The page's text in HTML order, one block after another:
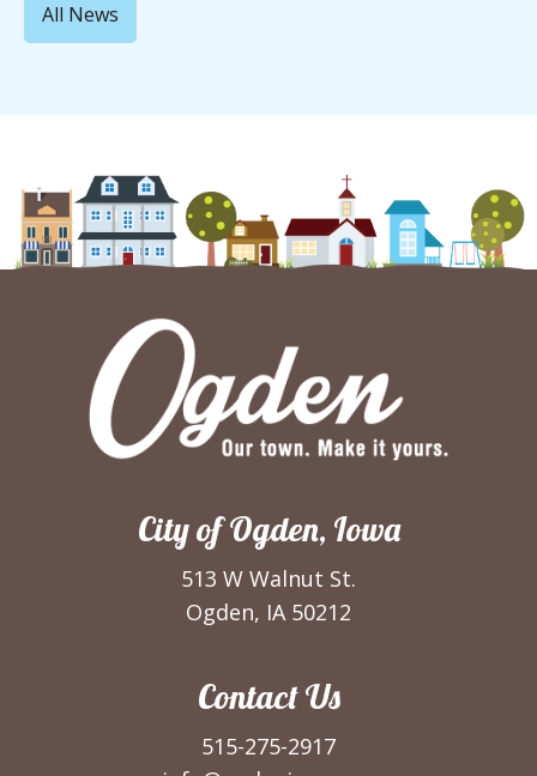
All News
City of Ogden, Iowa
513 W Walnut St.
Ogden, IA 50212
Contact Us
515-275-2917